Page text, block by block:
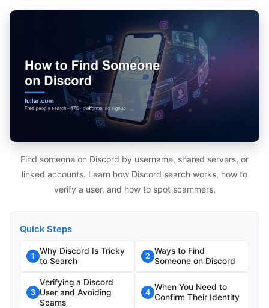
Find someone on Discord by username, shared servers, or
linked accounts. Learn how Discord search works, how to
verify a user, and how to spot scammers.
Quick Steps
1
Why Discord Is Tricky
to Search
2
Ways to Find
Someone on Discord
3
Verifying a Discord
User and Avoiding
Scams
4
When You Need to
Confirm Their Identity